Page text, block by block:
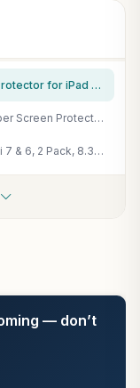
Hocents. Paperfeel Glass Screen Protector for iPad Pro 12.9 (2022-2018)
OMOTON PAPERSENSE 2 Pack Paper Screen Protector for iPad Mini 7 A17 Pro Mini 6 6th(2024/2021, 8.3-inch), Anti-glare Matte PET Film with Easy Installation Tray, Draw Like on Paper, Ultra-Responsive
Ailun Screen Protector for iPad Mini 7 & 6, 2 Pack, 8.3 Inch, Case Friendly | Mini 7 A17 Pro 7th Gen 2024, Mini 6th Gen 2021 Release, Tempered Glass, 2.5D Edge
— don’t